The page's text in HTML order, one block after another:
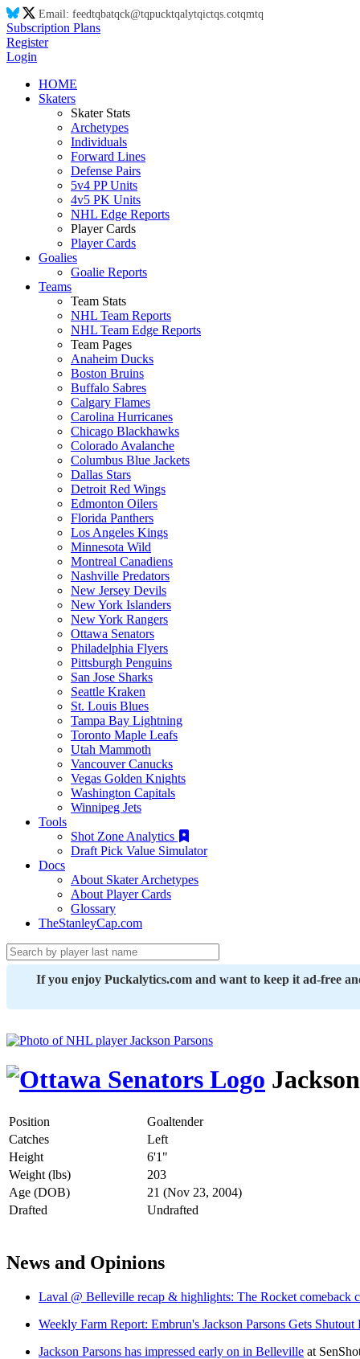
Email: feedtqbatqck@tqpucktqalytqictqs.cotqmtq
Subscription Plans
Register
Login
HOME
Skaters
Skater Stats
Archetypes
Individuals
Forward Lines
Defense Pairs
5v4 PP Units
4v5 PK Units
NHL Edge Reports
Player Cards
Player Cards
Goalies
Goalie Reports
Teams
Team Stats
NHL Team Reports
NHL Team Edge Reports
Team Pages
Anaheim Ducks
Boston Bruins
Buffalo Sabres
Calgary Flames
Carolina Hurricanes
Chicago Blackhawks
Colorado Avalanche
Columbus Blue Jackets
Dallas Stars
Detroit Red Wings
Edmonton Oilers
Florida Panthers
Los Angeles Kings
Minnesota Wild
Montreal Canadiens
Nashville Predators
New Jersey Devils
New York Islanders
New York Rangers
Ottawa Senators
Philadelphia Flyers
Pittsburgh Penguins
San Jose Sharks
Seattle Kraken
St. Louis Blues
Tampa Bay Lightning
Toronto Maple Leafs
Utah Mammoth
Vancouver Canucks
Vegas Golden Knights
Washington Capitals
Winnipeg Jets
Tools
Shot Zone Analytics
Draft Pick Value Simulator
Docs
About Skater Archetypes
About Player Cards
Glossary
TheStanleyCap.com
If you enjoy Puckalytics.com and want to keep it ad-free
Position
Goaltender
Catches
Left
Height
6'1"
Weight (lbs)
203
Age (DOB)
21 (Nov 23, 2004)
Drafted
Undrafted
News and Opinions
Laval @ Belleville recap & highlights: The Rocket comeback
Weekly Farm Report: Embrun's Jackson Parsons Gets
Jackson Parsons has impressed early on in Belleville at